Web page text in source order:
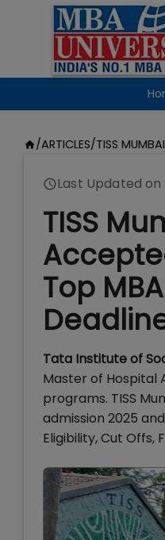
/ARTICLES/TISS
Last Updated on
TISS
Top
Tata Institute of
Master of Hospital
programs. TISS
admission 2025
Eligibility, Cut Offs,